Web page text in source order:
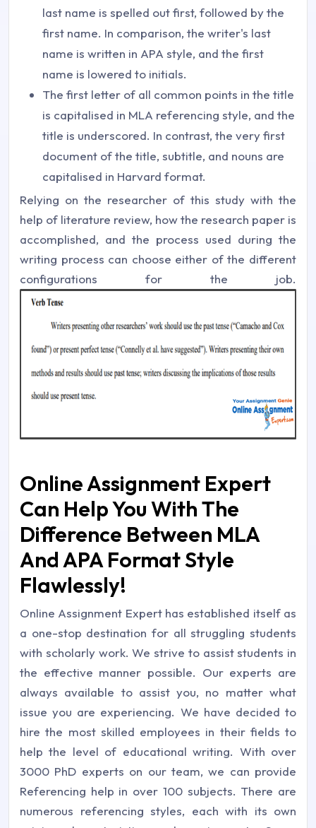
last name is spelled out first, followed by the
first name. In comparison, the writer's last
name is written in APA style, and the first
name is lowered to initials.
The first letter of all common points in the title
is capitalised in MLA referencing style, and the
title is underscored. In contrast, the very first
document of the title, subtitle, and nouns are
capitalised in Harvard format.
Relying on the researcher of this study with the
help of literature review, how the research paper is
accomplished, and the process used during the
writing process can choose either of the different
configurations for the job.
Online Assignment Expert
Can Help You With The
Difference Between MLA
And APA Format Style
Flawlessly!
Online Assignment Expert has established itself as
a one-stop destination for all struggling students
with scholarly work. We strive to assist students in
the effective manner possible. Our experts are
always available to assist you, no matter what
issue you are experiencing. We have decided to
hire the most skilled employees in their fields to
help the level of educational writing. With over
3000 PhD experts on our team, we can provide
Referencing help in over 100 subjects. There are
numerous referencing styles, each with its own